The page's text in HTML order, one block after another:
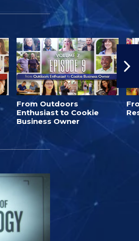
From Outdoors
Enthusiast to Cookie
Business Owner